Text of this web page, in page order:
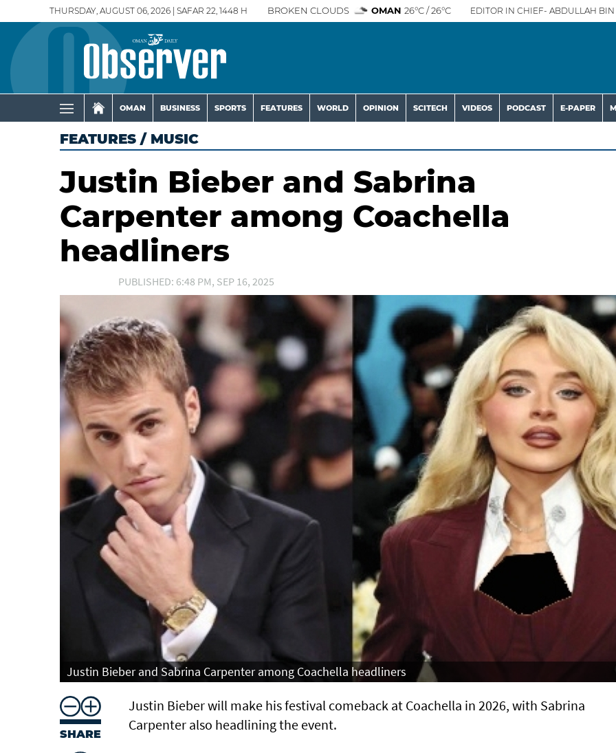
THURSDAY, AUGUST 06, 2026 | SAFAR 22, 1448 H BROKEN CLOUDS OMAN 26°C / 26°C EDITOR IN CHIEF- ABDULLAH BIN
OMAN BUSINESS SPORTS FEATURES WORLD OPINION SCITECH VIDEOS PODCAST E-PAPER
FEATURES / MUSIC
Justin Bieber and Sabrina
Carpenter among Coachella
headliners
PUBLISHED: 6:48 PM, SEP 16, 2025
Justin Bieber and Sabrina Carpenter among Coachella headliners
SHARE
Justin Bieber will make his festival comeback at Coachella in 2026, with Sabrina
Carpenter also headlining the event.